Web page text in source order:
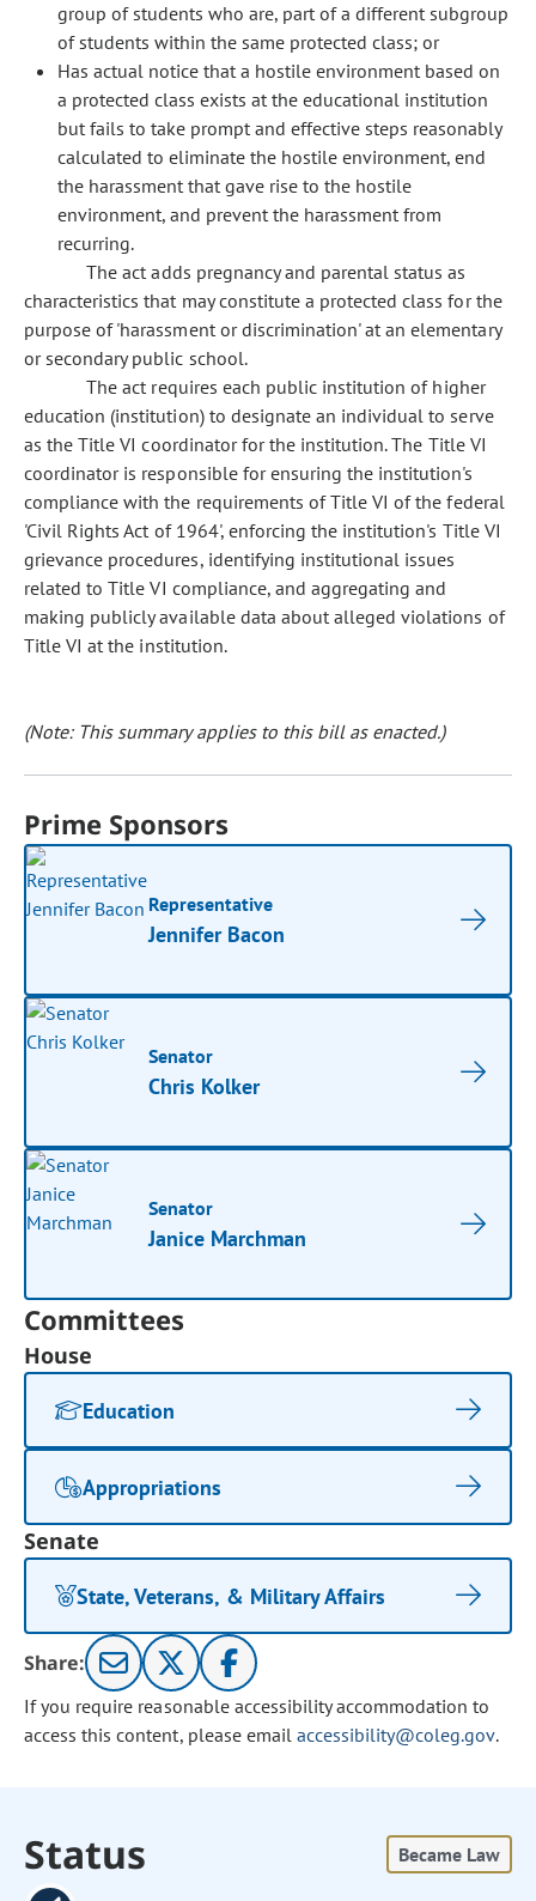
group of students who are, part of a different subgroup
of students within the same protected class; or
Has actual notice that a hostile environment based on
a protected class exists at the educational institution
but fails to take prompt and effective steps reasonably
calculated to eliminate the hostile environment, end
the harassment that gave rise to the hostile
environment, and prevent the harassment from
recurring.
The act adds pregnancy and parental status as
characteristics that may constitute a protected class for the
purpose of 'harassment or discrimination' at an elementary
or secondary public school.
The act requires each public institution of higher
education (institution) to designate an individual to serve
as the Title VI coordinator for the institution. The Title VI
coordinator is responsible for ensuring the institution's
compliance with the requirements of Title VI of the federal
'Civil Rights Act of 1964', enforcing the institution's Title VI
grievance procedures, identifying institutional issues
related to Title VI compliance, and aggregating and
making publicly available data about alleged violations of
Title VI at the institution.
(Note: This summary applies to this bill as enacted.)
Prime Sponsors
Representative
Jennifer Bacon
Senator
Chris Kolker
Senator
Janice Marchman
Committees
House
Education
Appropriations
Senate
State, Veterans, & Military Affairs
Share:
If you require reasonable accessibility accommodation to
access this content, please email accessibility@coleg.gov.
Status Became Law